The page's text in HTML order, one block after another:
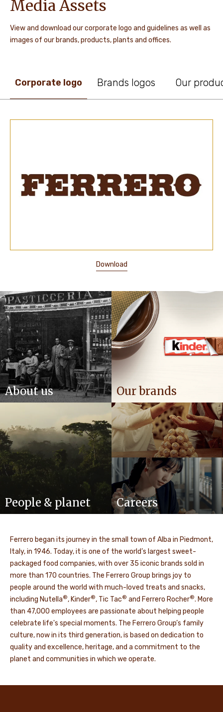
Media Assets
View and download our corporate logo and guidelines as well as
images of our brands, products, plants and offices.
Corporate logo Brands logos Our
Download
About us Our brands
People & planet Careers
Ferrero began its journey in the small town of Alba in Piedmont,
Italy, in 1946. Today, it is one of the world’s largest sweet-
packaged food companies, with over 35 iconic brands sold in
more than 170 countries. The Ferrero Group brings joy to
people around the world with much-loved treats and snacks,
including Nutella®, Kinder®, Tic Tac® and Ferrero Rocher®. More
than 47,000 employees are passionate about helping people
celebrate life's special moments. The Ferrero Group’s family
culture, now in its third generation, is based on dedication to
quality and excellence, heritage, and a commitment to the
planet and communities in which we operate.